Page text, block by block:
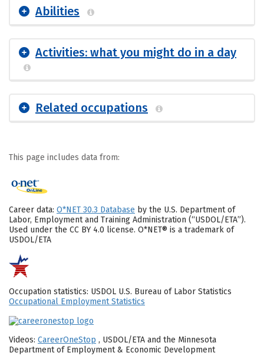
Abilities
Activities: what you might do in a day
Related occupations
This page includes data from:
Career data: O*NET 30.3 Database by the U.S. Department of
Labor, Employment and Training Administration (“USDOL/ETA”).
Used under the CC BY 4.0 license. O*NET® is a trademark of
USDOL/ETA
Occupation statistics: USDOL U.S. Bureau of Labor Statistics
Occupational Employment Statistics
Videos: CareerOneStop , USDOL/ETA and the Minnesota
Department of Employment & Economic Development